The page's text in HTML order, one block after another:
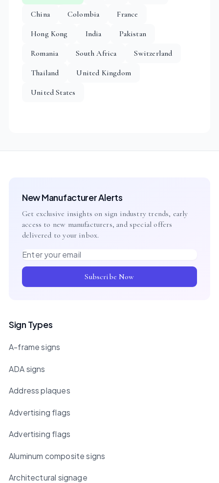
China
Colombia
France
Hong Kong
India
Pakistan
Romania
South Africa
Switzerland
Thailand
United Kingdom
United States
New Manufacturer Alerts
Get exclusive insights on sign industry trends, early
access to new manufacturers, and special offers
delivered to your inbox.
Email address
Subscribe Now
Sign Types
A-frame signs
ADA signs
Address plaques
Advertising flags
Advertising flags
Aluminum composite signs
Architectural signage